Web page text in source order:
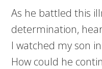
As he battled this
determination,
I watched my son
How could he